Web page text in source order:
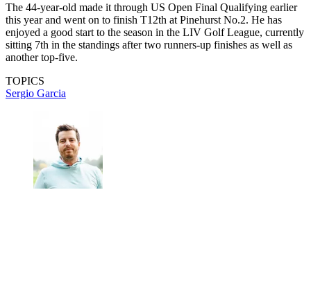
The 44-year-old made it through US Open Final Qualifying earlier
this year and went on to finish T12th at Pinehurst No.2. He has
enjoyed a good start to the season in the LIV Golf League, currently
sitting 7th in the standings after two runners-up finishes as well as
another top-five.
TOPICS
Sergio Garcia